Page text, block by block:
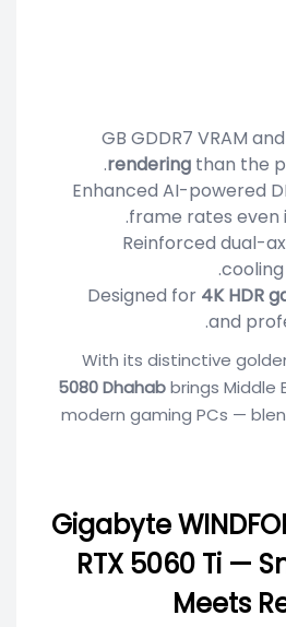
rendering than the
Enhanced AI-powered
frame rates even
Reinforced dual-
Designed for 4K HDR
and
With its distinctive
5080 Dhahabbrings Middle
modern gaming PCs —
Gigabyte
RTX 5060 Ti —
Meets